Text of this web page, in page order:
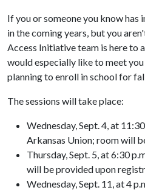
If you or someone you know
in the coming years, but you
Access Initiative team is here to
would especially like to meet
planning to enroll in school for
The sessions will take place:
Wednesday, Sept. 4, at
Arkansas Union; room will
Thursday, Sept. 5, at 6:30
will be provided upon
Wednesday, Sept. 11, at 4